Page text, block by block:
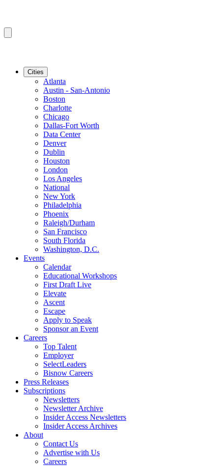
Cities
Atlanta
Austin - San-Antonio
Boston
Charlotte
Chicago
Dallas-Fort Worth
Data Center
Denver
Dublin
Houston
London
Los Angeles
National
New York
Philadelphia
Phoenix
Raleigh/Durham
San Francisco
South Florida
Washington, D.C.
Events
Calendar
Educational Workshops
First Draft Live
Elevate
Ascent
Escape
Apply to Speak
Sponsor an Event
Careers
Top Talent
Employer
SelectLeaders
Bisnow Careers
Press Releases
Subscriptions
Newsletters
Newsletter Archive
Insider Access Newsletters
Insider Access Archives
About
Contact Us
Advertise with Us
Careers